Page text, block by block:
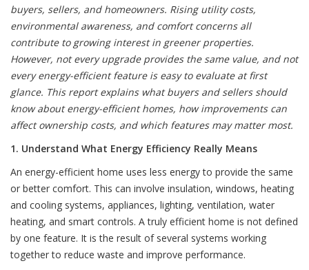
buyers, sellers, and homeowners. Rising utility costs,
environmental awareness, and comfort concerns all
contribute to growing interest in greener properties.
However, not every upgrade provides the same value, and not
every energy-efficient feature is easy to evaluate at first
glance. This report explains what buyers and sellers should
know about energy-efficient homes, how improvements can
affect ownership costs, and which features may matter most.
1. Understand What Energy Efficiency Really Means
An energy-efficient home uses less energy to provide the same
or better comfort. This can involve insulation, windows, heating
and cooling systems, appliances, lighting, ventilation, water
heating, and smart controls. A truly efficient home is not defined
by one feature. It is the result of several systems working
together to reduce waste and improve performance.